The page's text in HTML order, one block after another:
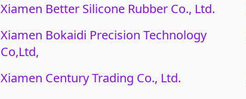
Xiamen Better Silicone Rubber Co., Ltd.
Xiamen Bokaidi Precision Technology
Co,Ltd,
Xiamen Century Trading Co., Ltd.